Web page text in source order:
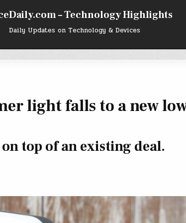
– Technology Highlights
Daily Updates on Technology & Devices
light falls to a new
top of an existing deal.